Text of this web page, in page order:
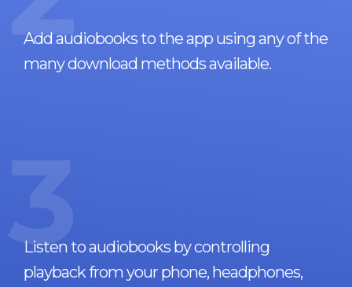
Add audiobooks to the app using any of the
many download methods available.
3
Listen to audiobooks by controlling
playback from your phone, headphones,